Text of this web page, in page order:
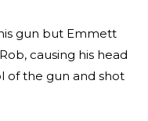
gun but Emmett
causing his head
of the gun and shot